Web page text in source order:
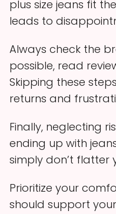
plus size jeans fit
leads to
Always check the
possible, read
Skipping these
returns and
Finally, neglecting
ending up with
simply don’t flatter
Prioritize your
should support